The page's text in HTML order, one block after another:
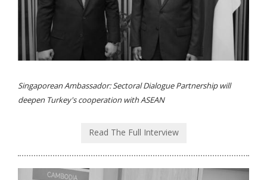
Singaporean Ambassador: Sectoral Dialogue Partnership will
deepen Turkey's cooperation with ASEAN
Read The Full Interview